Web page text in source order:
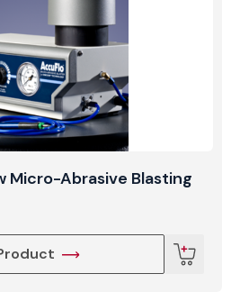
Micro-Abrasive Blasting